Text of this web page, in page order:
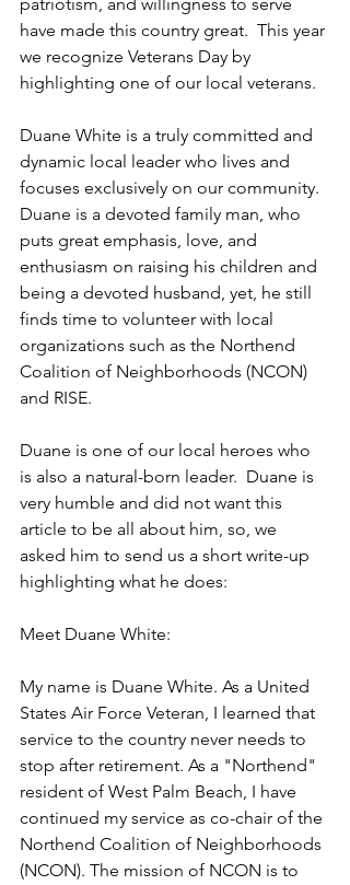
patriotism, and willingness to serve
have made this country great.  This year
we recognize Veterans Day by
highlighting one of our local veterans.
Duane White is a truly committed and
dynamic local leader who lives and
focuses exclusively on our community.
Duane is a devoted family man, who
puts great emphasis, love, and
enthusiasm on raising his children and
being a devoted husband, yet, he still
finds time to volunteer with local
organizations such as the Northend
Coalition of Neighborhoods (NCON)
and RISE.
Duane is one of our local heroes who
is also a natural-born leader.  Duane is
very humble and did not want this
article to be all about him, so, we
asked him to send us a short write-up
highlighting what he does:
Meet Duane White:
My name is Duane White. As a United
States Air Force Veteran, I learned that
service to the country never needs to
stop after retirement. As a "Northend"
resident of West Palm Beach, I have
continued my service as co-chair of the
Northend Coalition of Neighborhoods
(NCON). The mission of NCON is to